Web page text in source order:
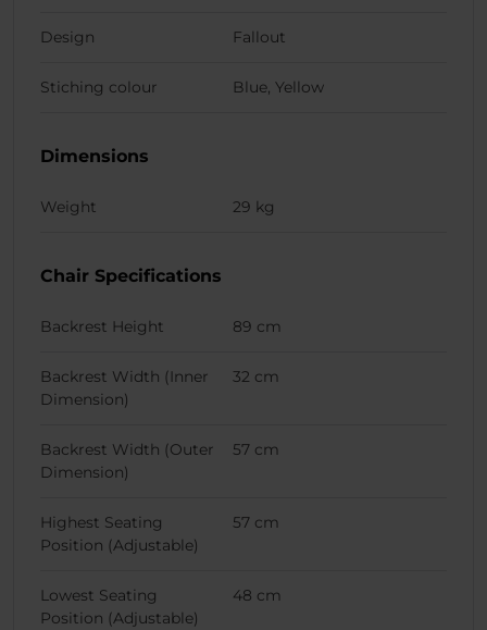
Design Fallout
Stiching colour Blue, Yellow
Dimensions
Weight 29 kg
Chair Specifications
Backrest Height 89 cm
Backrest Width (Inner
Dimension)
32 cm
Backrest Width (Outer
Dimension)
57 cm
Highest Seating
Position (Adjustable)
57 cm
Lowest Seating
Position (Adjustable)
48 cm